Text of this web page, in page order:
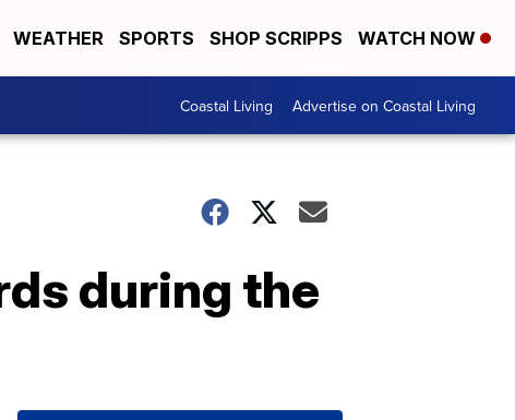
WEATHER SPORTS SHOP SCRIPPS WATCH NOW
Coastal Living Advertise on Coastal Living
during the